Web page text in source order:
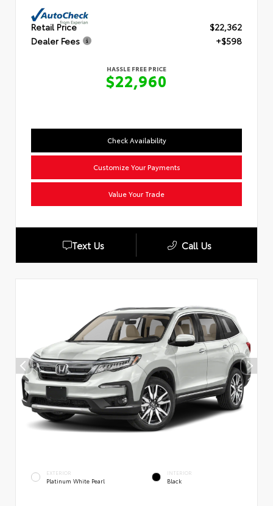
Retail Price
$22,362
Dealer Fees
+$598
HASSLE FREE PRICE
$22,960
Check Availability
Customize Your Payments
Value Your Trade
Text Us Call Us
EXTERIOR
Platinum White Pearl
INTERIOR
Black